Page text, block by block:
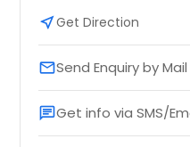
near_meGet Direction
emailSend Enquiry by Mail
chatGet info via SMS/